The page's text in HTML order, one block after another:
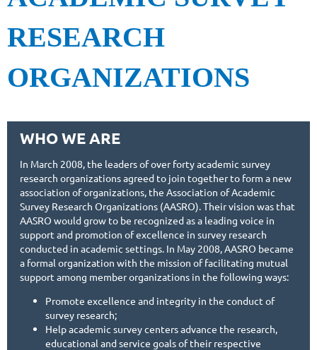
RESEARCH
ORGANIZATIONS
WHO WE ARE
In March 2008, the leaders of over forty academic survey
research organizations agreed to join together to form a new
association of organizations, the Association of Academic
Survey Research Organizations (AASRO). Their vision was that
AASRO would grow to be recognized as a leading voice in
support and promotion of excellence in survey research
conducted in academic settings. In May 2008, AASRO became
a formal organization with the mission of facilitating mutual
support among member organizations in the following ways:
Promote excellence and integrity in the conduct of
survey research;
Help academic survey centers advance the research,
educational and service goals of their respective